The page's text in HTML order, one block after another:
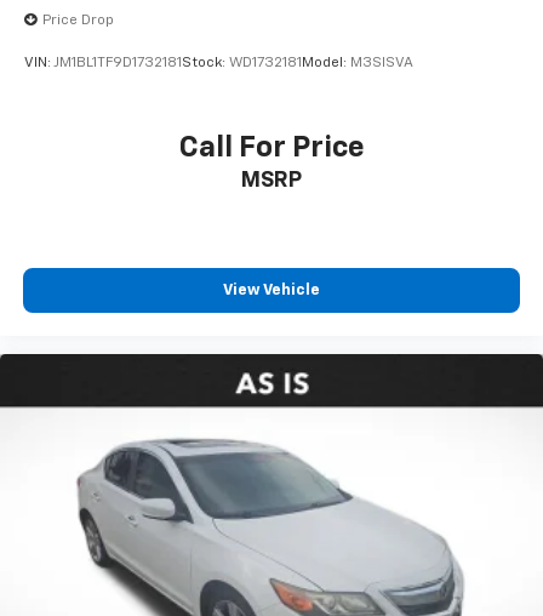
Price Drop
VIN: JM1BL1TF9D1732181 Stock: WD1732181 Model: M3SISVA
Call For Price
MSRP
View Vehicle